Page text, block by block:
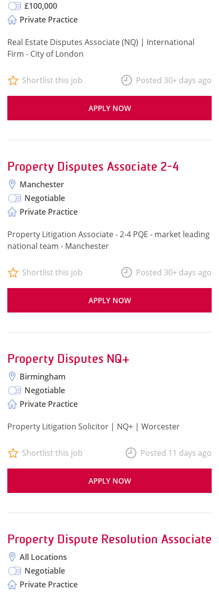
£100,000
Private Practice
Real Estate Disputes Associate (NQ) | International
Firm - City of London
APPLY NOW
Shortlist this job Posted 30+ days ago
Property Disputes Associate 2-4
Manchester
Negotiable
Private Practice
Property Litigation Associate - 2-4 PQE - market leading
national team - Manchester
APPLY NOW
Shortlist this job Posted 30+ days ago
Property Disputes NQ+
Birmingham
Negotiable
Private Practice
Property Litigation Solicitor | NQ+ | Worcester
APPLY NOW
Shortlist this job Posted 11 days ago
Property Dispute Resolution Associate
All Locations
Negotiable
Private Practice